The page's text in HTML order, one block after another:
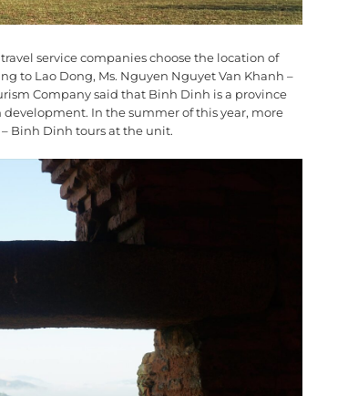
service companies choose the location of
to Lao Dong, Ms. Nguyen Nguyet Van Khanh –
Company said that Binh Dinh is a province
In the summer of this year, more
Binh Dinh tours at the unit.